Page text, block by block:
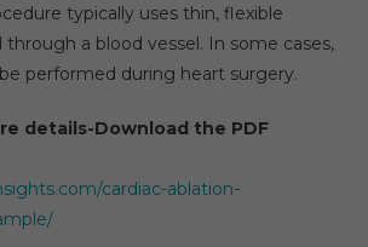
typically uses thin, flexible
a blood vessel. In some cases,
performed during heart surgery.
details-Download the PDF
cardiac-ablation-